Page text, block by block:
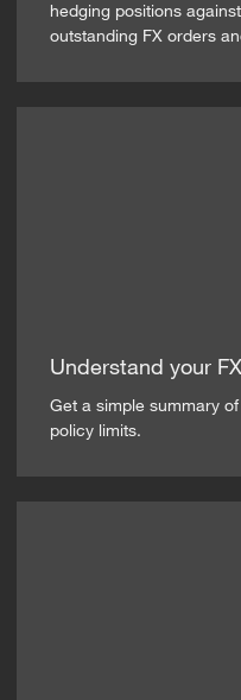
hedging positions
outstanding FX orders
Understand your
Get a simple summary
policy limits.